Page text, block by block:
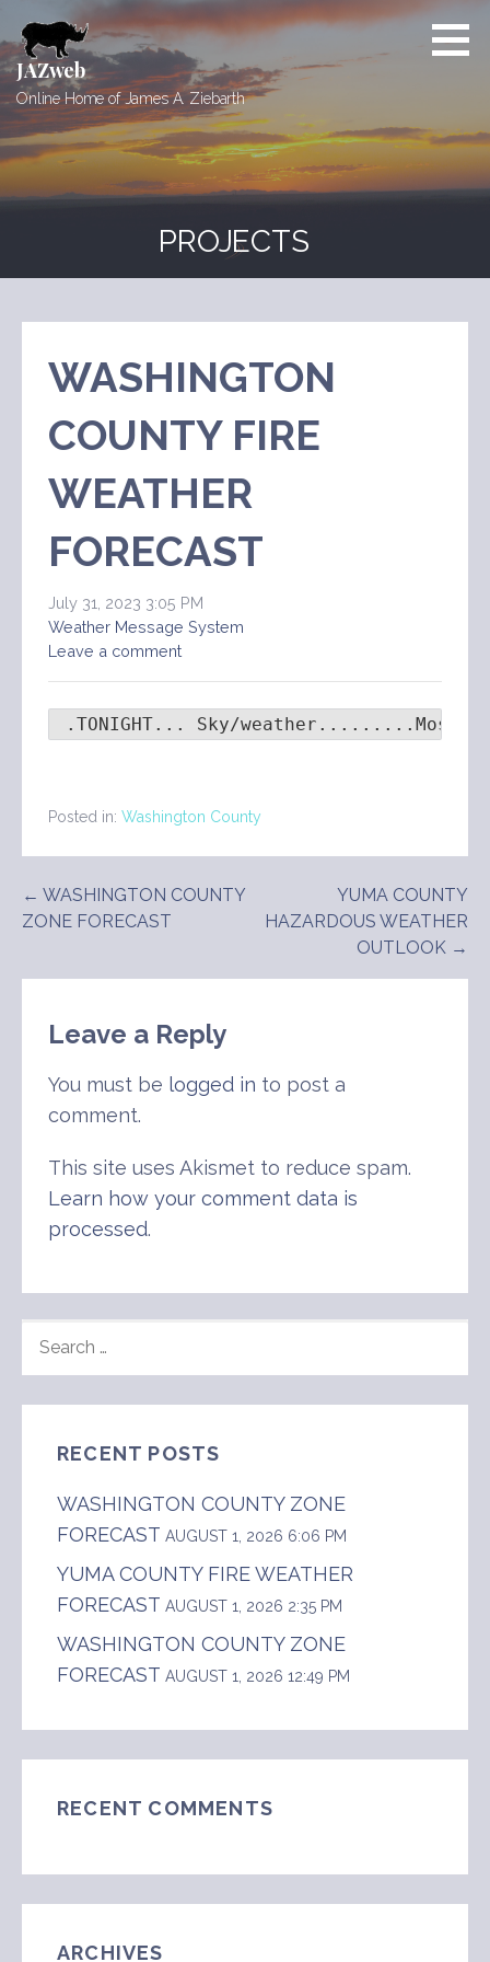
to
content
JAZweb
Online Home of James A. Ziebarth
PROJECTS
WASHINGTON
COUNTY FIRE
WEATHER
FORECAST
July 31, 2023 3:05 PM
Weather Message System
Leave a comment
.TONIGHT... Sky/
Posted in: Washington County
Post
← WASHINGTON COUNTY
ZONE FORECAST
YUMA COUNTY
HAZARDOUS WEATHER
OUTLOOK →
Leave a Reply
You must be logged in to post a
comment.
This site uses Akismet to reduce spam.
Learn how your comment data is
processed.
FOR:
RECENT POSTS
WASHINGTON COUNTY ZONE
FORECAST AUGUST 1, 2026 6:06 PM
YUMA COUNTY FIRE WEATHER
FORECAST AUGUST 1, 2026 2:35 PM
WASHINGTON COUNTY ZONE
FORECAST AUGUST 1, 2026 12:49 PM
RECENT COMMENTS
ARCHIVES